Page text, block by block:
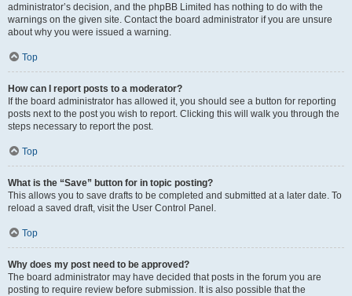
administrator’s decision, and the phpBB Limited has nothing to do with the
warnings on the given site. Contact the board administrator if you are unsure
about why you were issued a warning.
Top
How can I report posts to a moderator?
If the board administrator has allowed it, you should see a button for reporting
posts next to the post you wish to report. Clicking this will walk you through the
steps necessary to report the post.
Top
What is the “Save” button for in topic posting?
This allows you to save drafts to be completed and submitted at a later date. To
reload a saved draft, visit the User Control Panel.
Top
Why does my post need to be approved?
The board administrator may have decided that posts in the forum you are
posting to require review before submission. It is also possible that the